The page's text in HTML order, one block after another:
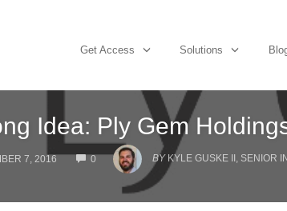
Get Access Solutions
Idea: Ply Gem
7, 2016 0
COMMENTS
BY KYLE GUSKE II, SENIOR